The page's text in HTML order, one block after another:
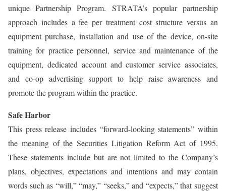
unique Partnership Program. STRATA’s popular partnership
approach includes a fee per treatment cost structure versus an
equipment purchase, installation and use of the device, on-site
training for practice personnel, service and maintenance of the
equipment, dedicated account and customer service associates,
and co-op advertising support to help raise awareness and
promote the program within the practice.
Safe Harbor
This press release includes “forward-looking statements” within
the meaning of the Securities Litigation Reform Act of 1995.
These statements include but are not limited to the Company’s
plans, objectives, expectations and intentions and may contain
words such as “will,” “may,” “seeks,” and “expects,” that suggest